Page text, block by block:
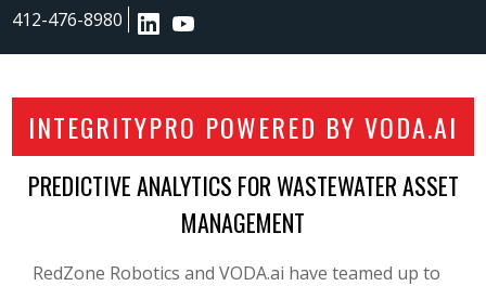
412-476-8980
INTEGRITYPRO POWERED BY VODA.AI
PREDICTIVE ANALYTICS FOR WASTEWATER ASSET
MANAGEMENT
RedZone Robotics and VODA.ai have teamed up to